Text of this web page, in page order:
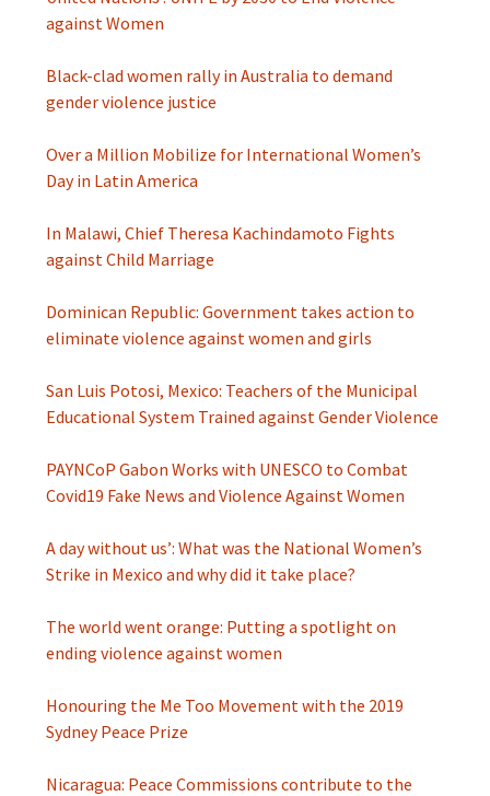
against Women
Black-clad women rally in Australia to demand
gender violence justice
Over a Million Mobilize for International Women’s
Day in Latin America
In Malawi, Chief Theresa Kachindamoto Fights
against Child Marriage
Dominican Republic: Government takes action to
eliminate violence against women and girls
San Luis Potosi, Mexico: Teachers of the Municipal
Educational System Trained against Gender Violence
PAYNCoP Gabon Works with UNESCO to Combat
Covid19 Fake News and Violence Against Women
A day without us’: What was the National Women’s
Strike in Mexico and why did it take place?
The world went orange: Putting a spotlight on
ending violence against women
Honouring the Me Too Movement with the 2019
Sydney Peace Prize
Nicaragua: Peace Commissions contribute to the